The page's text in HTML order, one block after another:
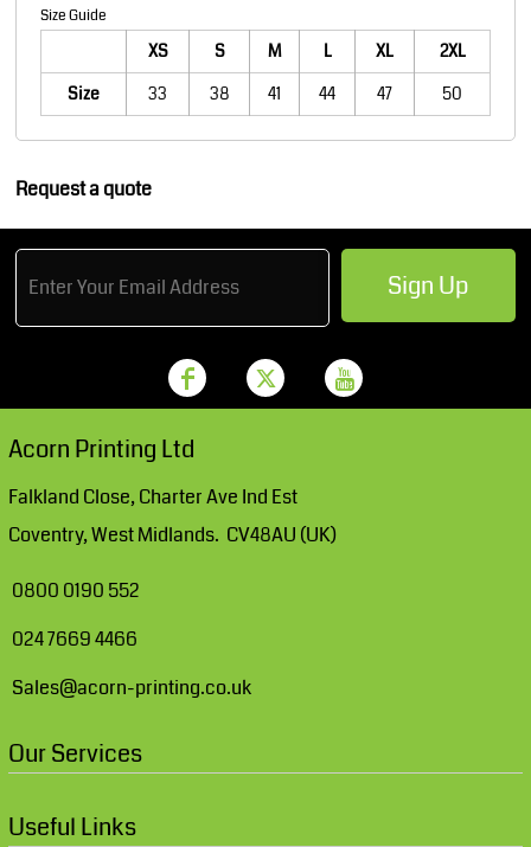
Size Guide
XS S M L XL
2XL
Size
33 38 41 44 47 50
Request a quote
Sign Up
Acorn Printing Ltd
Falkland Close, Charter Ave Ind Est
Coventry, West Midlands. CV48AU (UK)
0800 0190 552
024 7669 4466
Sales@acorn-printing.co.uk
Our Services
Useful Links